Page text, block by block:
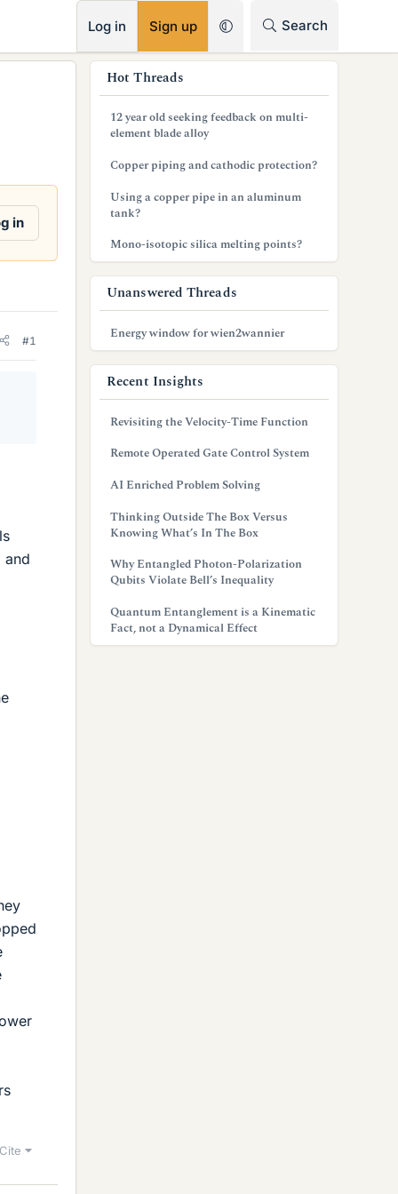
Log in Sign up Search
in
#1
and
Cite
Hot Threads
12 year old seeking feedback on multi-
element blade alloy
Copper piping and cathodic protection?
Using a copper pipe in an aluminum
tank?
Mono-isotopic silica melting points?
Unanswered Threads
Energy window for wien2wannier
Recent Insights
Revisiting the Velocity-Time Function
Remote Operated Gate Control System
AI Enriched Problem Solving
Thinking Outside The Box Versus
Knowing What’s In The Box
Why Entangled Photon-Polarization
Qubits Violate Bell’s Inequality
Quantum Entanglement is a Kinematic
Fact, not a Dynamical Effect